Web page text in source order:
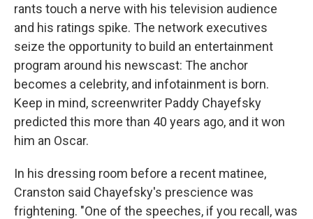
rants touch a nerve with his television audience
and his ratings spike. The network executives
seize the opportunity to build an entertainment
program around his newscast: The anchor
becomes a celebrity, and infotainment is born.
Keep in mind, screenwriter Paddy Chayefsky
predicted this more than 40 years ago, and it won
him an Oscar.
In his dressing room before a recent matinee,
Cranston said Chayefsky's prescience was
frightening. "One of the speeches, if you recall, was